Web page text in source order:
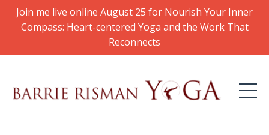
Join me live online August 25 for Nourish Your Inner
Compass: Heart-centered Yoga and the Work That
Reconnects